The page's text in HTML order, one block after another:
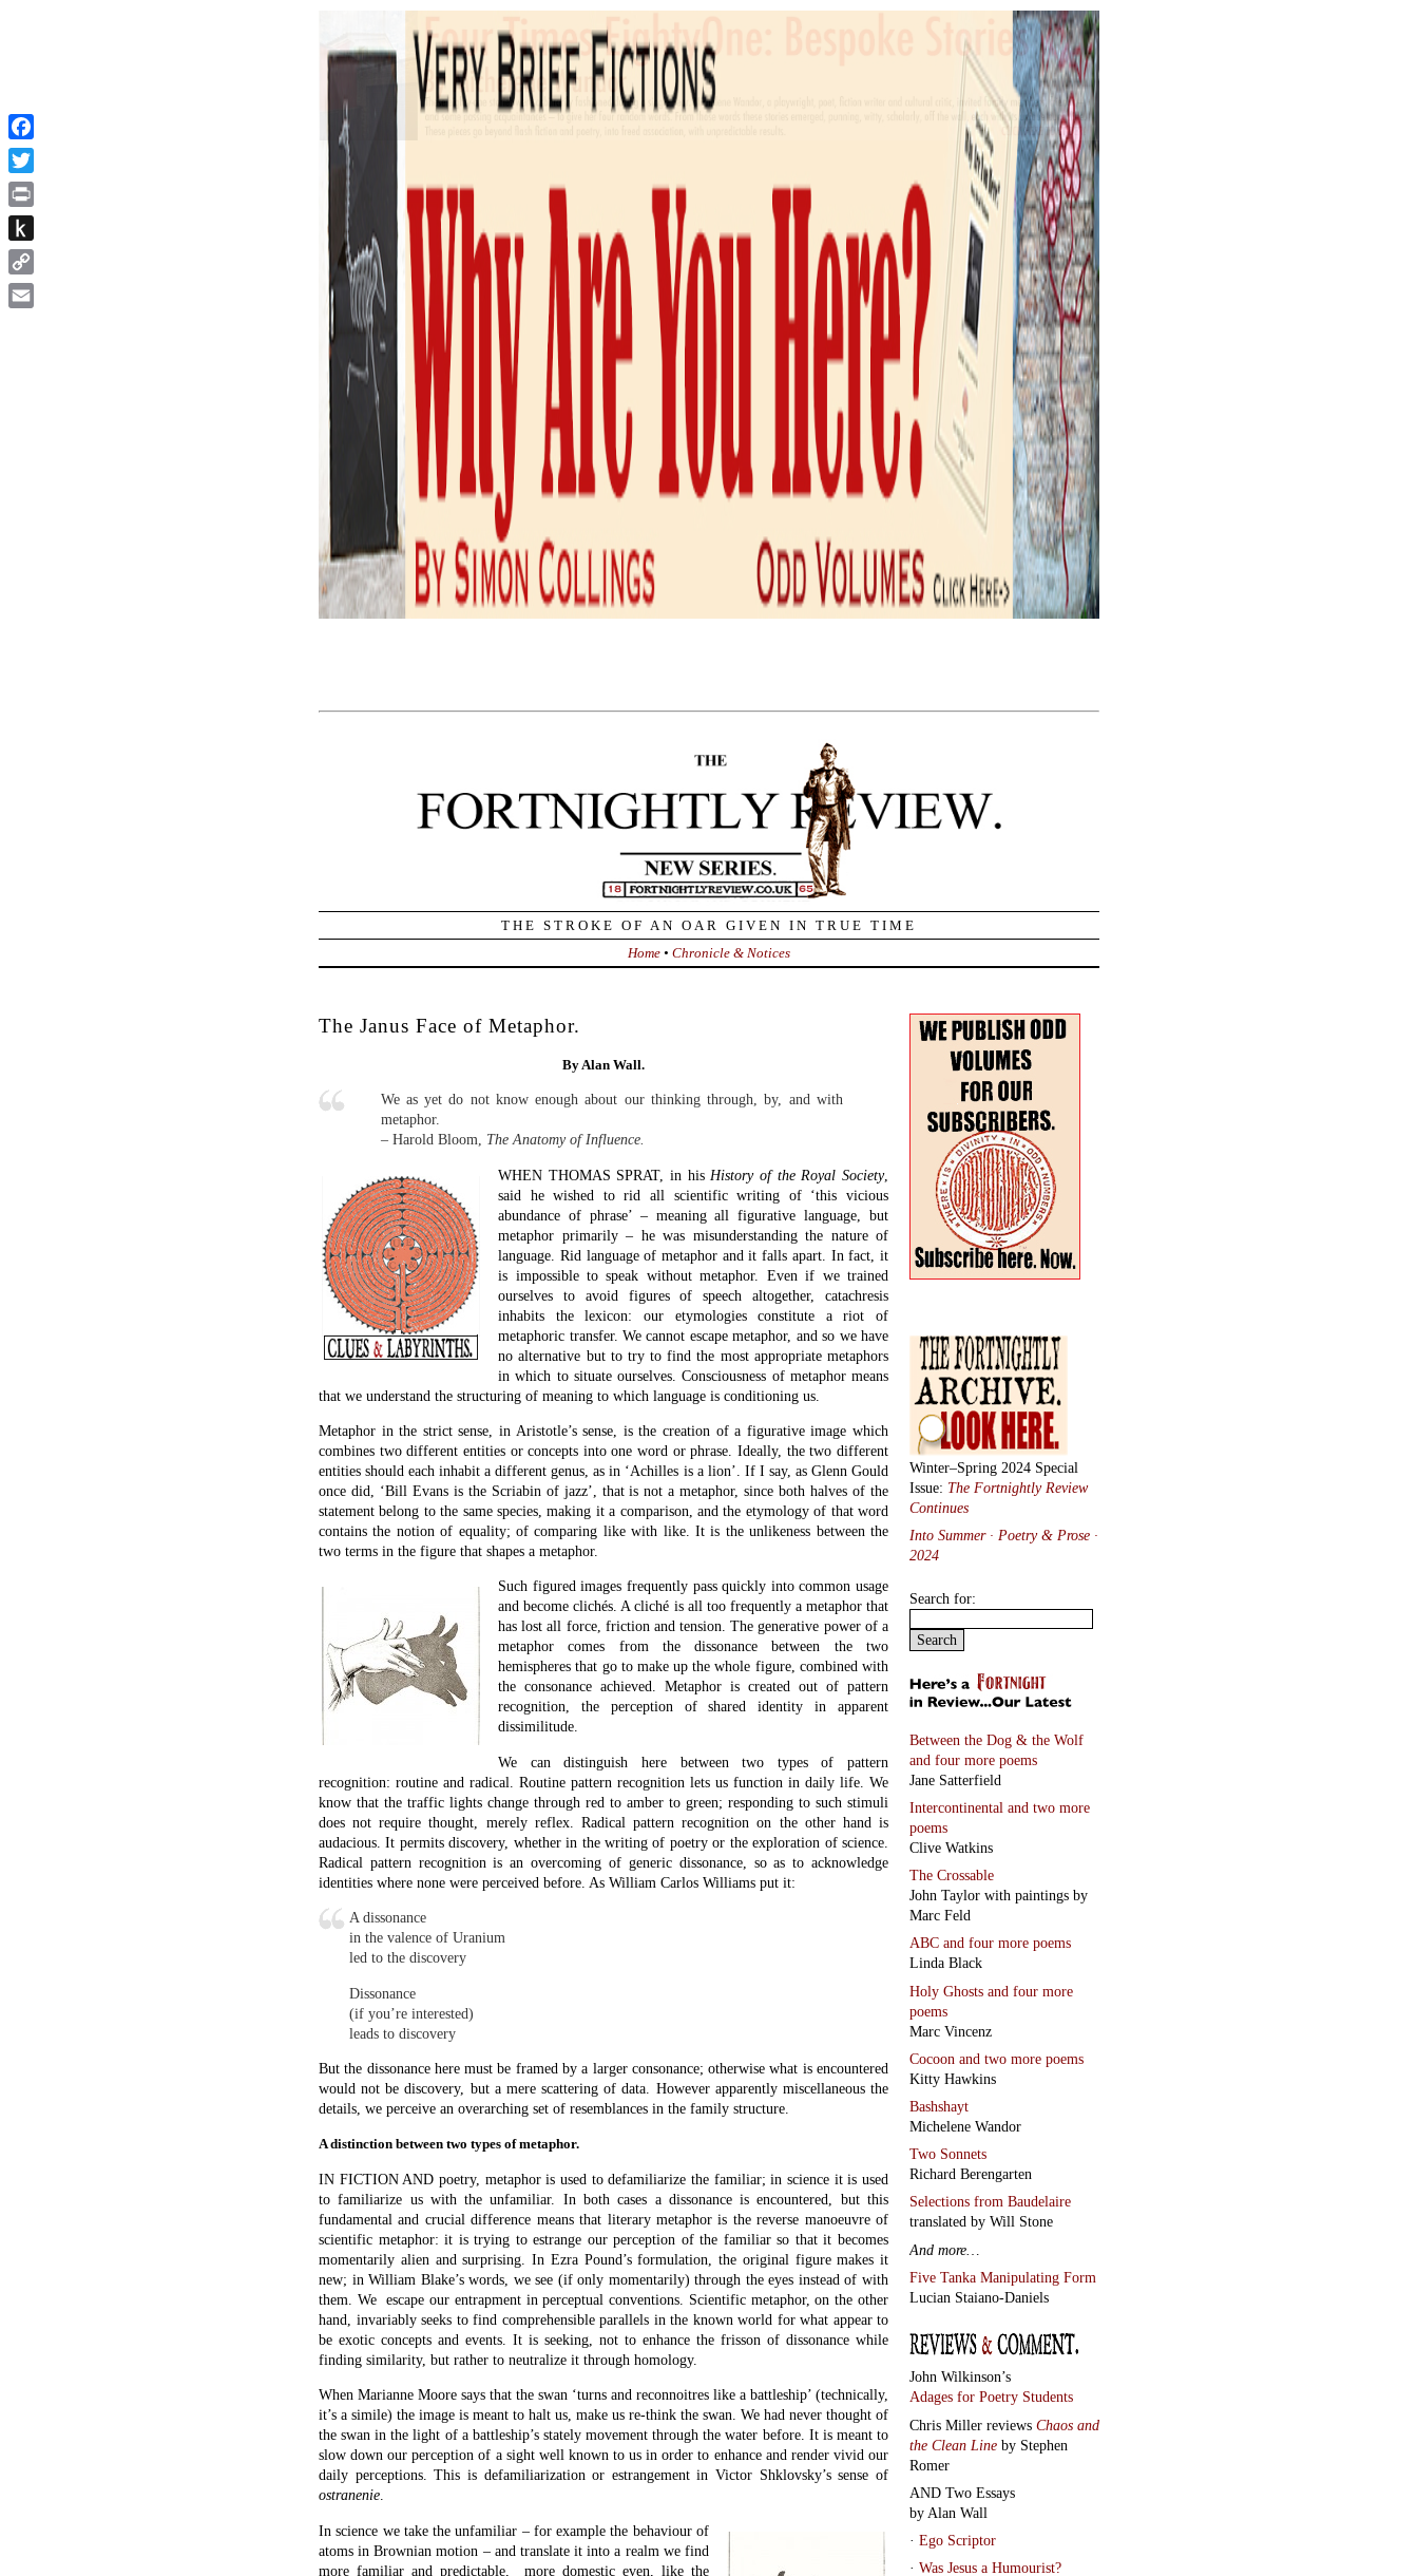
THE STROKE OF AN OAR GIVEN IN TRUE TIME
Home• Chronicle & Notices
The Janus Face of Metaphor.
By Alan Wall.
We as yet do not know enough about our thinking through, by, and with
said he wished to rid all scientific writing of ‘this vicious
metaphor primarily – he was misunderstanding the nature of
language. Rid language of metaphor and it falls apart. In fact, it
is impossible to speak without metaphor. Even if we trained
ourselves to avoid figures of speech altogether, catachresis
inhabits the lexicon: our etymologies constitute a riot of
metaphoric transfer. We cannot escape metaphor, and so we have
no alternative but to try to find the most appropriate metaphors
in which to situate ourselves. Consciousness of metaphor means
that we understand the structuring of meaning to which language is conditioning us.
Metaphor in the strict sense, in Aristotle’s sense, is the creation of a figurative image which
combines two different entities or concepts into one word or phrase. Ideally, the two different
statement belong to the same species, making it a comparison, and the etymology of that word
two terms in the figure that shapes a metaphor.
Such figured images frequently pass quickly into common usage
has lost all force, friction and tension. The generative power of a
metaphor comes from the dissonance between the two
hemispheres that go to make up the whole figure, combined with
the consonance achieved. Metaphor is created out of pattern
recognition, the perception of shared identity in apparent
dissimilitude.
We can distinguish here between two types of pattern
recognition: routine and radical. Routine pattern recognition lets us function in daily life. We
know that the traffic lights change through red to amber to green; responding to such stimuli
does not require thought, merely reflex. Radical pattern recognition on the other hand is
audacious. It permits discovery, whether in the writing of poetry or the exploration of science.
Radical pattern recognition is an overcoming of generic dissonance, so as to acknowledge
identities where none were perceived before. As William Carlos Williams put it:
A dissonance
in the valence of Uranium
led to the discovery
Dissonance
(if you’re interested)
leads to discovery
But the dissonance here must be framed by a larger consonance; otherwise what is encountered
would not be discovery, but a mere scattering of data. However apparently miscellaneous the
details, we perceive an overarching set of resemblances in the family structure.
A distinction between two types of metaphor.
IN FICTION AND poetry, metaphor is used to defamiliarize the familiar; in science it is used
to familiarize us with the unfamiliar. In both cases a dissonance is encountered, but this
scientific metaphor: it is trying to estrange our perception of the familiar so that it becomes
momentarily alien and surprising. In Ezra Pound’s formulation, the original figure makes it
new; in William Blake’s words, we see (if only momentarily) through the eyes instead of with
them. We escape our entrapment in perceptual conventions. Scientific metaphor, on the other
hand, invariably seeks to find comprehensible parallels in the known world for what appear to
be exotic concepts and events. It is seeking, not to enhance the frisson of dissonance while
finding similarity, but rather to neutralize it through homology.
When Marianne Moore says that the swan ‘turns and reconnoitres like a battleship’ (technically,
it’s a simile) the image is meant to halt us, make us re-think the swan. We had never thought of
the swan in the light of a battleship’s stately movement through the water before. It is meant to
daily perceptions. This is defamiliarization or estrangement in Victor Shklovsky’s sense of
ostranenie.
atoms in Brownian motion – and translate it into a realm we find
more familiar and predictable, more domestic even, like the
behaviour of billiard balls on a billiard table. We are making an
terms; so we carry over the one situation into the far more
familiar one, where we can make images (the etymology of
metaphor is after all a carrying-over). We think largely through
images. There are exceptions to this – the musician and the
mathematician, for example – but mostly we need to create an image so as to facilitate
understanding. And the image we create is often generated by a metaphor.
Metaphor in science is so closely related to modelling and analogy as to be frequently
inseparable from them. When Richard Feynman gave his testimony at the enquiry into the
Challenger disaster, his most effective moment was an exemplary instance of modelling and
miniaturisation. Into a glass of chilled water he dropped a small O-ring. After a moment it
snapped. And that, in larger form, was exactly what had happened on that very cold morning
when the Challenger had been launched. Larger O-rings had been chilled beyond their
tolerance, and had ceased to insulate the craft from the meteorological conditions outside. The
glass and the rubber band here functioned the way all metaphor is meant to do in science. They
clarified a set of structural relations through a moment of condensed exposition. The modelled
moment mimics the panorama of data to be expounded, but compresses it, and lets it
emblematize the larger situation to which it alludes. It operates as a figurative form in which to
what an effective scientific metaphor does too.
Literary metaphor.
Issue:The Fortnightly Review
Continues
Into Summer · Poetry & Prose
Search for:
Between the Dog & the Wolf
and four more poems
poems
Clive Watkins
The Crossable
John Taylor with paintings by
Marc Feld
ABCand four more poems
Linda Black
Holy Ghosts
poems
Marc Vincenz
Kitty Hawkins
Bashshayt
Michelene Wandor
Two Sonnets
Richard Berengarten
translated by Will Stone
And more…
Five Tanka Manipulating Form
John Wilkinson’s
Adages for Poetry Students
Chris Miller reviewsChaos and
the Clean Line
Romer
AND Two Essays
by Alan Wall
·Ego Scriptor
·Was Jesus a Humourist?
See alsoGarin Cycholl’s new
Blue Lard
fromThe Runiad
fromWhite Ivory
Alan Wall
and much more
below this
column.
DEPARTMENTS
Contact the Editors
Facebook
Twitter
Print
Push
to
Kindle
Copy
Link